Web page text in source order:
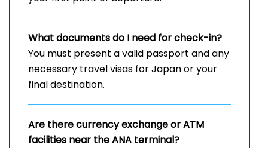
What documents do I need for check-in?
You must present a valid passport and any
necessary travel visas for Japan or your
final destination.
Are there currency exchange or ATM
facilities near the ANA terminal?